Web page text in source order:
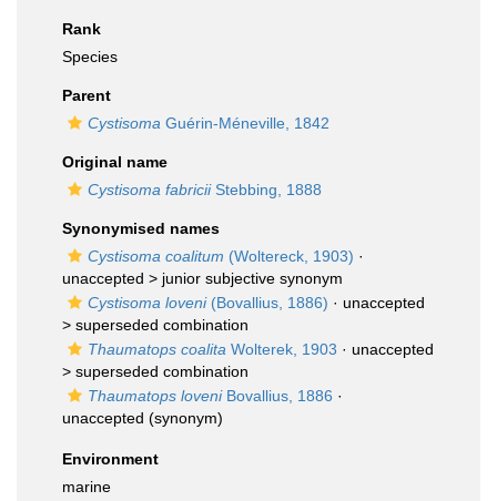
Rank
Species
Parent
Cystisoma Guérin-Méneville, 1842
Original name
Cystisoma fabriciiStebbing, 1888
Synonymised names
Cystisoma coalitum (Woltereck, 1903) ·
unaccepted > junior subjective synonym
Cystisoma loveni(Bovallius, 1886) · unaccepted
> superseded combination
Thaumatops coalita Wolterek, 1903 · unaccepted
> superseded combination
Thaumatops loveniBovallius, 1886 ·
unaccepted (synonym)
Environment
marine